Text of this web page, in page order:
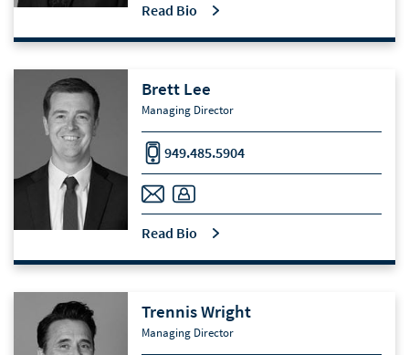
Read Bio
Brett Lee
Managing Director
949.485.5904
Read Bio
Trennis Wright
Managing Director